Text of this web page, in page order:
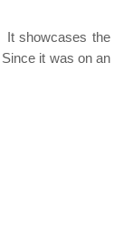
It showcases the
it was on an